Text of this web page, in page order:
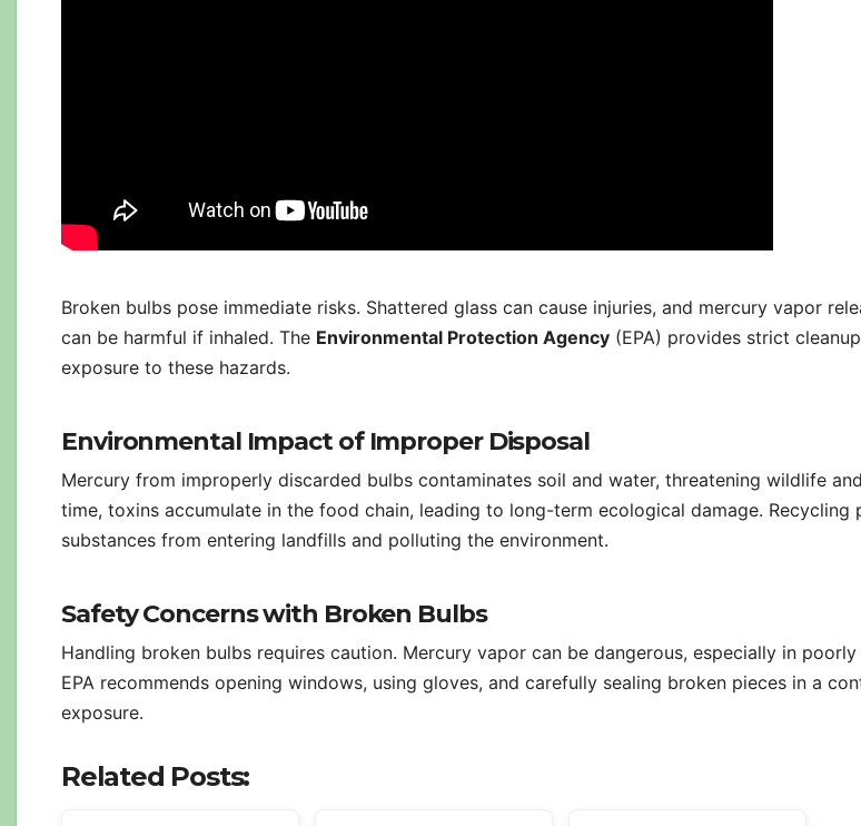
Broken bulbs pose immediate risks. Shattered glass can cause injuries, and mercury vapor
can be harmful if inhaled. The Environmental Protection Agency (EPA) provides strict
exposure to these hazards.
Environmental Impact of Improper Disposal
Mercury from improperly discarded bulbs contaminates soil and water, threatening wildlife
time, toxins accumulate in the food chain, leading to long-term ecological damage. Recycling
substances from entering landfills and polluting the environment.
Safety Concerns with Broken Bulbs
Handling broken bulbs requires caution. Mercury vapor can be dangerous, especially in
EPA recommends opening windows, using gloves, and carefully sealing broken pieces in a
exposure.
Related Posts: